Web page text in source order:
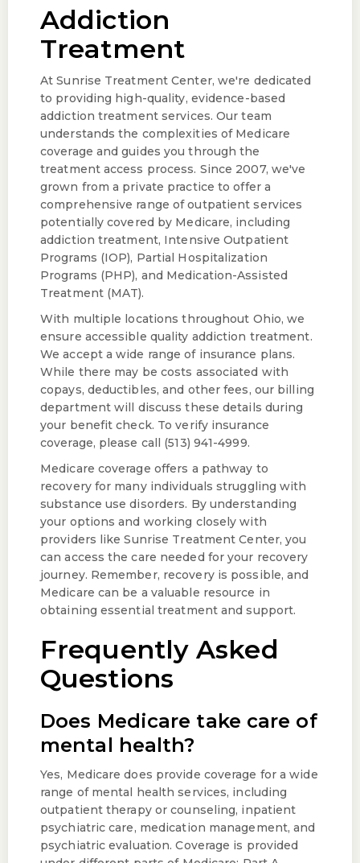
Addiction
Treatment
At Sunrise Treatment Center, we're dedicated
to providing high-quality, evidence-based
addiction treatment services. Our team
understands the complexities of Medicare
coverage and guides you through the
treatment access process. Since 2007, we've
grown from a private practice to offer a
comprehensive range of outpatient services
potentially covered by Medicare, including
addiction treatment, Intensive Outpatient
Programs (IOP), Partial Hospitalization
Programs (PHP), and Medication-Assisted
Treatment (MAT).
With multiple locations throughout Ohio, we
ensure accessible quality addiction treatment.
We accept a wide range of insurance plans.
While there may be costs associated with
copays, deductibles, and other fees, our billing
department will discuss these details during
your benefit check. To verify insurance
coverage, please call (513) 941-4999.
Medicare coverage offers a pathway to
recovery for many individuals struggling with
substance use disorders. By understanding
your options and working closely with
providers like Sunrise Treatment Center, you
can access the care needed for your recovery
journey. Remember, recovery is possible, and
Medicare can be a valuable resource in
obtaining essential treatment and support.
Frequently Asked
Questions
Does Medicare take care of
mental health?
Yes, Medicare does provide coverage for a wide
range of mental health services, including
outpatient therapy or counseling, inpatient
psychiatric care, medication management, and
psychiatric evaluation. Coverage is provided